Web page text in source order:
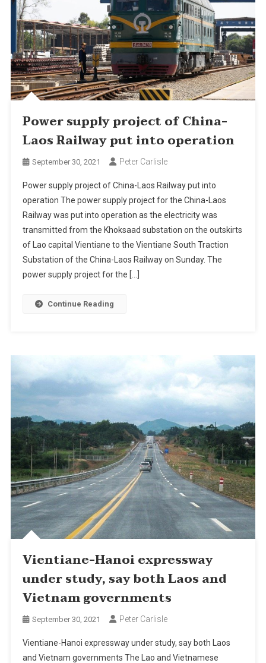
Power supply project of China-
Laos Railway put into operation
September 30, 2021 Peter Carlisle
Power supply project of China-Laos Railway put into
operation The power supply project for the China-Laos
Railway was put into operation as the electricity was
transmitted from the Khoksaad substation on the outskirts
of Lao capital Vientiane to the Vientiane South Traction
Substation of the China-Laos Railway on Sunday. The
power supply project for the […]
Continue Reading
Vientiane-Hanoi expressway
under study, say both Laos and
Vietnam governments
September 30, 2021 Peter Carlisle
Vientiane-Hanoi expressway under study, say both Laos
and Vietnam governments The Lao and Vietnamese